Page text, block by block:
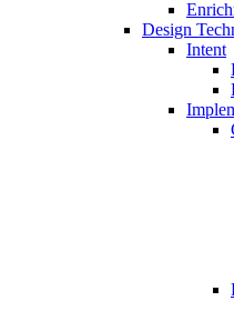
Design
Intent